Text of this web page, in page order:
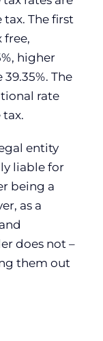
The first
free,
higher
The
rate
tax.
entity
liable for
being a
as a
does not –
them out